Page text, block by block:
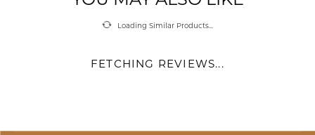
Loading Similar Products...
FETCHING REVIEWS...